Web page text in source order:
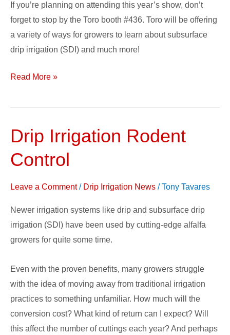
If you’re planning on attending this year’s show, don’t
forget to stop by the Toro booth #436. Toro will be offering
a variety of ways for growers to learn about subsurface
drip irrigation (SDI) and much more!
Read More »
Drip Irrigation Rodent
Control
Leave a Comment / Drip Irrigation News /Tony Tavares
Newer irrigation systems like drip and subsurface drip
irrigation (SDI) have been used by cutting-edge alfalfa
growers for quite some time.
Even with the proven benefits, many growers struggle
with the idea of moving away from traditional irrigation
practices to something unfamiliar. How much will the
conversion cost? What kind of return can I expect? Will
this affect the number of cuttings each year? And perhaps
Drip
Irrigation
Rodent